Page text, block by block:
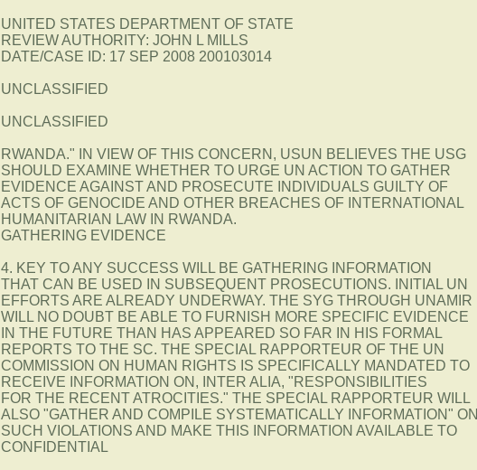
UNITED STATES DEPARTMENT OF STATE
REVIEW AUTHORITY: JOHN L MILLS
DATE/CASE ID: 17 SEP 2008 200103014
UNCLASSIFIED
UNCLASSIFIED
RWANDA." IN VIEW OF THIS CONCERN, USUN BELIEVES THE USG
SHOULD EXAMINE WHETHER TO URGE UN ACTION TO GATHER
EVIDENCE AGAINST AND PROSECUTE INDIVIDUALS GUILTY OF
ACTS OF GENOCIDE AND OTHER BREACHES OF INTERNATIONAL
HUMANITARIAN LAW IN RWANDA.
GATHERING EVIDENCE
4. KEY TO ANY SUCCESS WILL BE GATHERING INFORMATION
THAT CAN BE USED IN SUBSEQUENT PROSECUTIONS. INITIAL UN
EFFORTS ARE ALREADY UNDERWAY. THE SYG THROUGH UNAMIR
WILL NO DOUBT BE ABLE TO FURNISH MORE SPECIFIC EVIDENCE
IN THE FUTURE THAN HAS APPEARED SO FAR IN HIS FORMAL
REPORTS TO THE SC. THE SPECIAL RAPPORTEUR OF THE UN
COMMISSION ON HUMAN RIGHTS IS SPECIFICALLY MANDATED TO
RECEIVE INFORMATION ON, INTER ALIA, "RESPONSIBILITIES
FOR THE RECENT ATROCITIES." THE SPECIAL RAPPORTEUR WILL
ALSO "GATHER AND COMPILE SYSTEMATICALLY INFORMATION" ON
SUCH VIOLATIONS AND MAKE THIS INFORMATION AVAILABLE TO
CONFIDENTIAL